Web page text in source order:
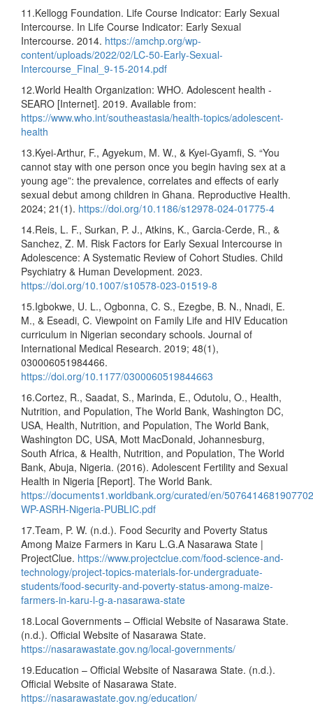
11.Kellogg Foundation. Life Course Indicator: Early Sexual
Intercourse. In Life Course Indicator: Early Sexual
Intercourse. 2014. https://amchp.org/wp-
content/uploads/2022/02/LC-50-Early-Sexual-
Intercourse_Final_9-15-2014.pdf
12.World Health Organization: WHO. Adolescent health -
SEARO [Internet]. 2019. Available from:
https://www.who.int/southeastasia/health-topics/adolescent-
health
13.Kyei-Arthur, F., Agyekum, M. W., & Kyei-Gyamfi, S. “You
cannot stay with one person once you begin having sex at a
young age”: the prevalence, correlates and effects of early
sexual debut among children in Ghana. Reproductive Health.
2024; 21(1). https://doi.org/10.1186/s12978-024-01775-4
14.Reis, L. F., Surkan, P. J., Atkins, K., Garcia-Cerde, R., &
Sanchez, Z. M. Risk Factors for Early Sexual Intercourse in
Adolescence: A Systematic Review of Cohort Studies. Child
Psychiatry & Human Development. 2023.
https://doi.org/10.1007/s10578-023-01519-8
15.Igbokwe, U. L., Ogbonna, C. S., Ezegbe, B. N., Nnadi, E.
M., & Eseadi, C. Viewpoint on Family Life and HIV Education
curriculum in Nigerian secondary schools. Journal of
International Medical Research. 2019; 48(1),
030006051984466.
https://doi.org/10.1177/0300060519844663
16.Cortez, R., Saadat, S., Marinda, E., Odutolu, O., Health,
Nutrition, and Population, The World Bank, Washington DC,
USA, Health, Nutrition, and Population, The World Bank,
Washington DC, USA, Mott MacDonald, Johannesburg,
South Africa, & Health, Nutrition, and Population, The World
Bank, Abuja, Nigeria. (2016). Adolescent Fertility and Sexual
Health in Nigeria [Report]. The World Bank.
https://documents1.worldbank.org/curated/en/
WP-ASRH-Nigeria-PUBLIC.pdf
17.Team, P. W. (n.d.). Food Security and Poverty Status
Among Maize Farmers in Karu L.G.A Nasarawa State |
ProjectClue. https://www.projectclue.com/food-science-and-
technology/project-topics-materials-for-undergraduate-
students/food-security-and-poverty-status-among-maize-
farmers-in-karu-l-g-a-nasarawa-state
18.Local Governments – Official Website of Nasarawa State.
(n.d.). Official Website of Nasarawa State.
https://nasarawastate.gov.ng/local-governments/
19.Education – Official Website of Nasarawa State. (n.d.).
Official Website of Nasarawa State.
https://nasarawastate.gov.ng/education/